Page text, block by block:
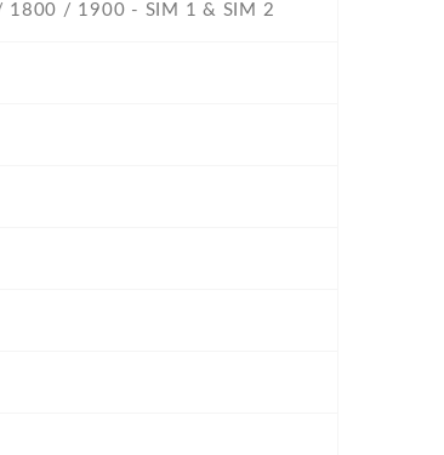
1800 / 1900 - SIM 1 & SIM 2